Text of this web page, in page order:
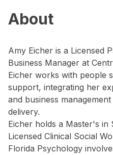
About
Amy Eicher is a Licensed
Business Manager at
Eicher works with people
support, integrating her
and business
delivery.
Eicher holds a Master's in
Licensed Clinical Social
Florida Psychology